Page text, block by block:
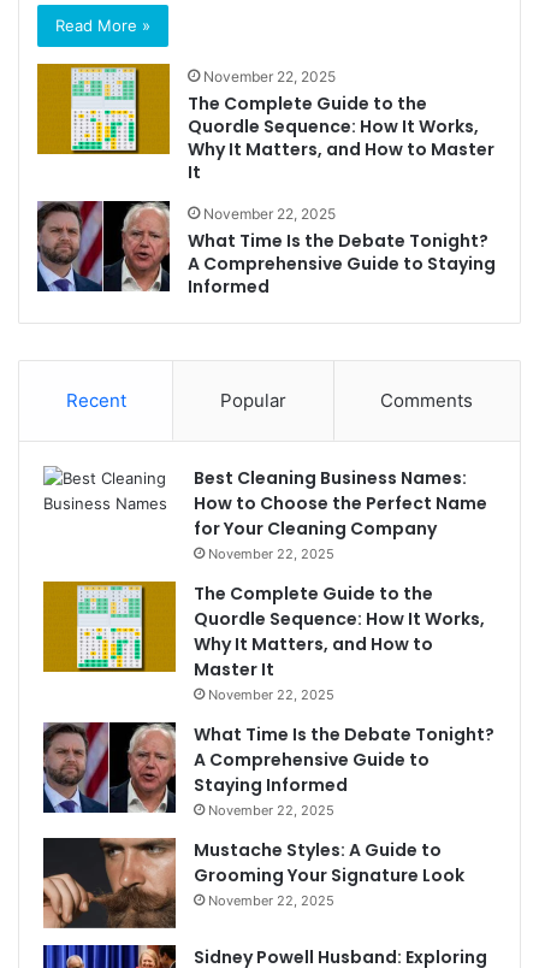
Read More »
November 22, 2025
The Complete Guide to the
Quordle Sequence: How It Works,
Why It Matters, and How to Master
It
November 22, 2025
What Time Is the Debate Tonight?
A Comprehensive Guide to Staying
Informed
Recent Popular Comments
Best Cleaning Business Names:
How to Choose the Perfect Name
for Your Cleaning Company
November 22, 2025
The Complete Guide to the
Quordle Sequence: How It Works,
Why It Matters, and How to
Master It
November 22, 2025
What Time Is the Debate Tonight?
A Comprehensive Guide to
Staying Informed
November 22, 2025
Mustache Styles: A Guide to
Grooming Your Signature Look
November 22, 2025
Sidney Powell Husband: Exploring